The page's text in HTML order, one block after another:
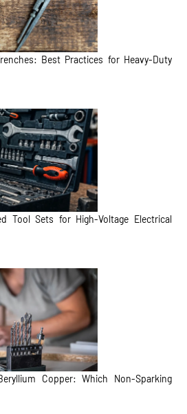
Best Practices for Heavy-Duty
Tool Sets for High-Voltage Electrical
Copper: Which Non-Sparking